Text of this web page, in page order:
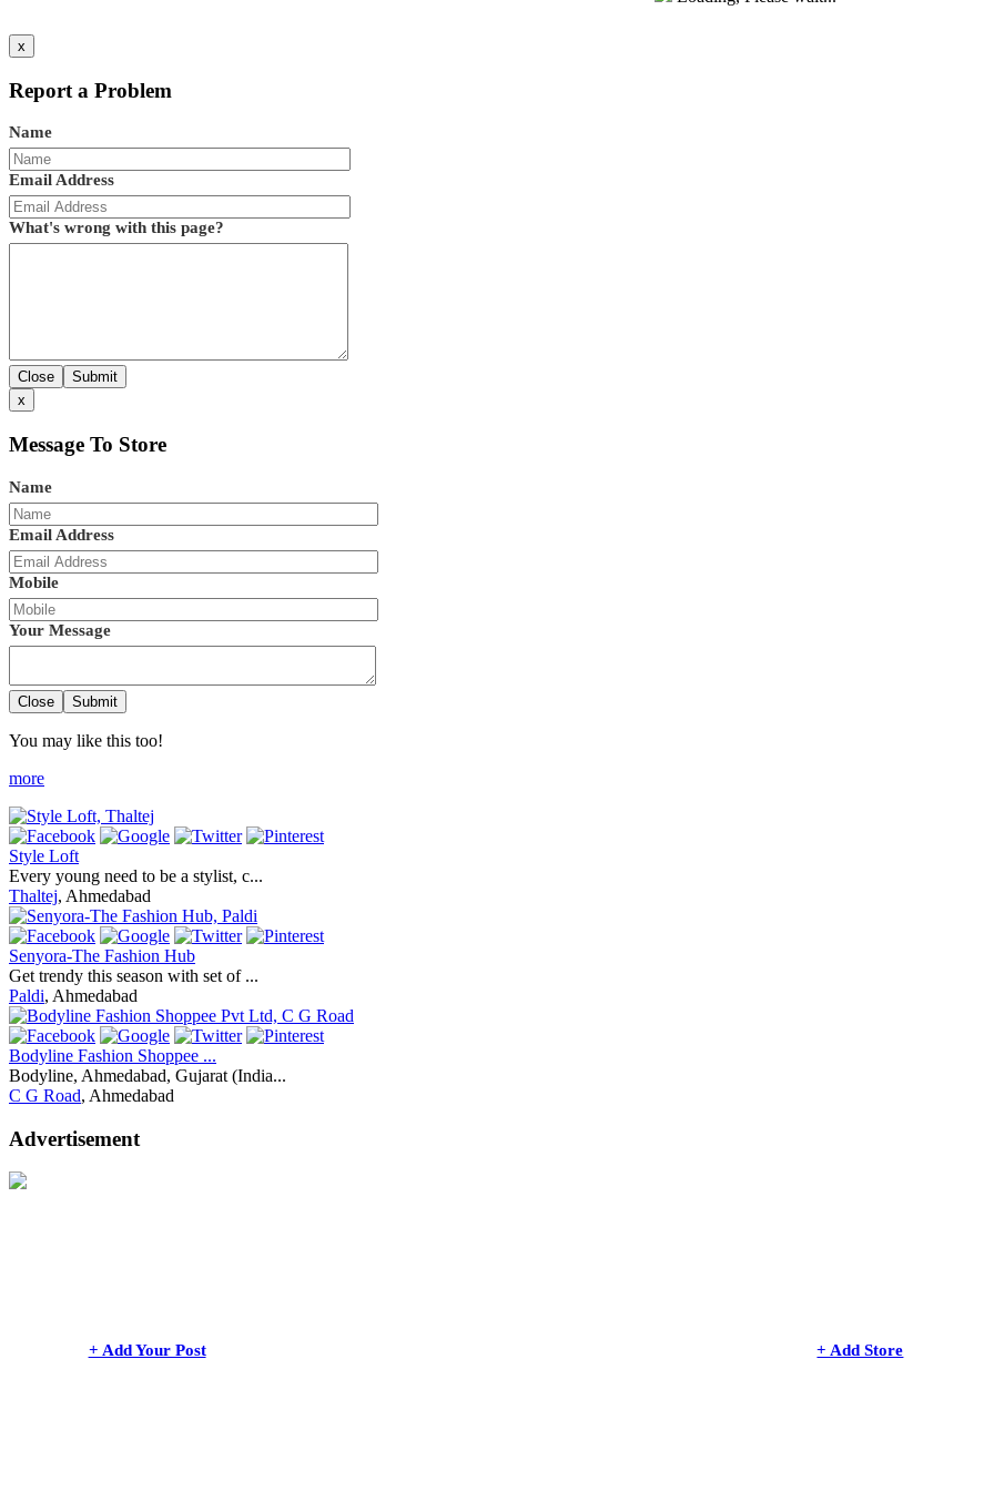
x
Report a Problem
Name
Email Address
What's wrong with this page?
Close
Submit
x
Message To Store
Name
Email Address
Mobile
Your Message
Close Submit
You may like this too!
more
Style Loft
Every young need to be a stylist, c...
Thaltej, Ahmedabad
Senyora-The Fashion Hub
Get trendy this season with set of ...
Paldi, Ahmedabad
Bodyline Fashion Shoppee ...
Bodyline, Ahmedabad, Gujarat (India...
C G Road, Ahmedabad
Advertisement
+ Add Your Post + Add Store